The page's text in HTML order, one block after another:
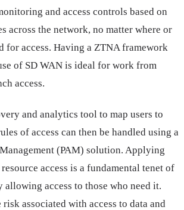
and access controls based on
across the network, no matter where or
for access. Having a ZTNA framework
of SD WAN is ideal for work from
access.
and analytics tool to map users to
of access can then be handled using a
(PAM) solution. Applying
access is a fundamental tenet of
allowing access to those who need it.
associated with access to data and